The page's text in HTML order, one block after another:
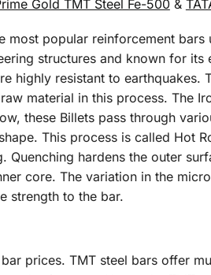
Gold TMT Steel Fe-500&
most popular reinforcement
structures and known for
highly resistant to earthquakes.
material in this process. The
these Billets pass through
This process is called Hot
hardens the outer
core. The variation in the
strength to the bar.
prices. TMT steel bars offer